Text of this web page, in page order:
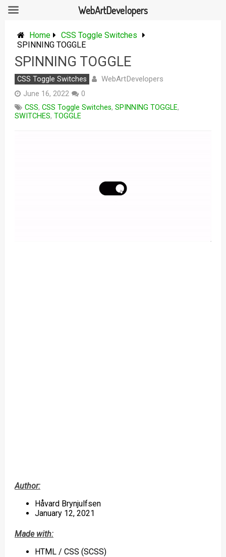
content
Home
CSS Toggle Switches
SPINNING TOGGLE
SPINNING TOGGLE
CSS Toggle Switches WebArtDevelopers
June 16, 2022
0
CSS, CSS Toggle Switches, SPINNING TOGGLE,
SWITCHES, TOGGLE
Author:
Håvard Brynjulfsen
January 12, 2021
Made with:
HTML / CSS (SCSS)
WebArtDevelopers